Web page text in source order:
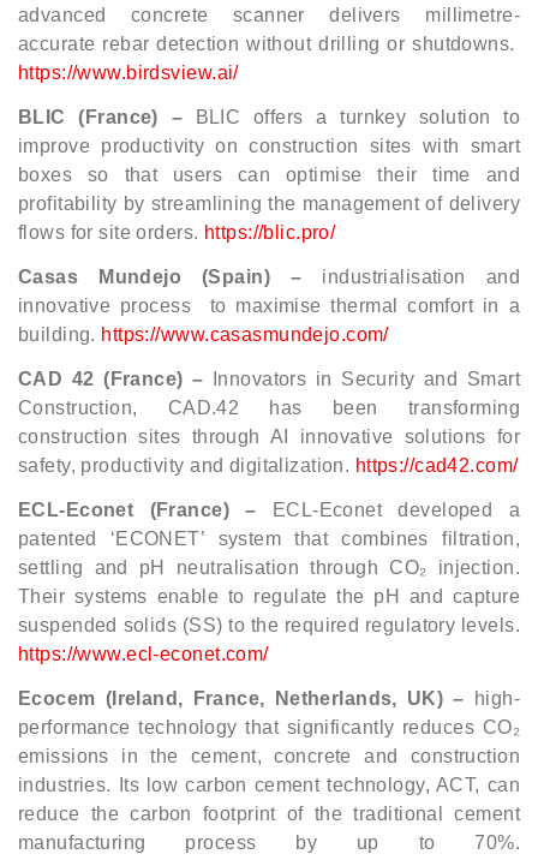
advanced concrete scanner delivers millimetre-
accurate rebar detection without drilling or shutdowns.
https://www.birdsview.ai/
BLIC (France) –
BLIC offers a turnkey solution to
improve productivity on construction sites with smart
boxes so that users can optimise their time and
profitability by streamlining the management of delivery
flows for site orders. https://blic.pro/
Casas Mundejo (Spain) – industrialisation and
innovative process
to maximise thermal comfort in a
building. https://www.casasmundejo.com/
CAD 42 (France) –
Innovators in Security and Smart
Construction,
CAD.42 has been transforming
construction sites through AI innovative solutions for
safety, productivity and digitalization. https://cad42.com/
ECL-Econet (France) – ECL-Econet
developed a
patented ‘ECONET’ system that combines filtration,
settling and pH neutralisation through CO₂ injection.
Their systems enable to regulate the pH and capture
suspended solids (SS) to the required regulatory levels.
https://www.ecl-econet.com/
Ecocem (Ireland, France, Netherlands, UK) –
high-
performance technology that significantly reduces CO₂
emissions in the cement, concrete and construction
industries. Its low carbon cement technology, ACT, can
reduce the carbon footprint of the traditional cement
manufacturing process by up to 70%.